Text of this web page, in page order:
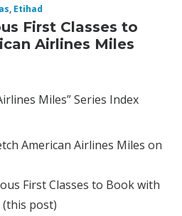
, Etihad
First Classes to
Airlines Miles
Miles” Series Index
American Airlines Miles on
First Classes to Book with
post)